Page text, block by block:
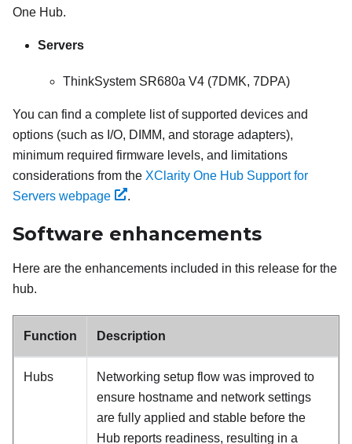
One Hub.
Servers
ThinkSystem SR680a V4 (7DMK, 7DPA)
You can find a complete list of supported devices and
options (such as I/O, DIMM, and storage adapters),
minimum required firmware levels, and limitations
considerations from the XClarity One Hub Support for
Servers webpage
.
Software enhancements
Here are the enhancements included in this release for the
hub.
Function Description
Hubs
Networking setup flow was improved to
ensure hostname and network settings
are fully applied and stable before the
Hub reports readiness, resulting in a